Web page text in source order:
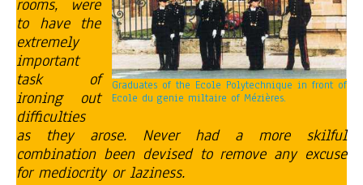
Graduates of the Ecole Polytechnique in front of
Ecole du genie miltaire of Mézières.
rooms, were
to have the
extremely
important
task of
ironing out
difficulties
as they arose. Never had a more skilful
combination been devised to remove any excuse
for mediocrity or laziness.